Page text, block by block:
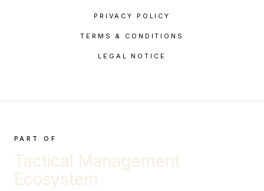
PRIVACY POLICY
TERMS & CONDITIONS
LEGAL NOTICE
PART OF
Tactical Management
Ecosystem